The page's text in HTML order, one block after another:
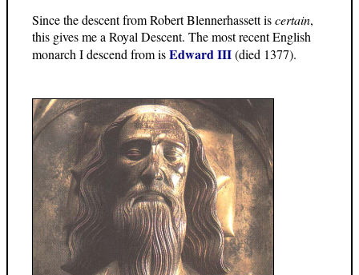
Since the descent from Robert Blennerhassett iscertain,
this gives me a Royal Descent. The most recent English
monarch I descend from isEdward III(died 1377).